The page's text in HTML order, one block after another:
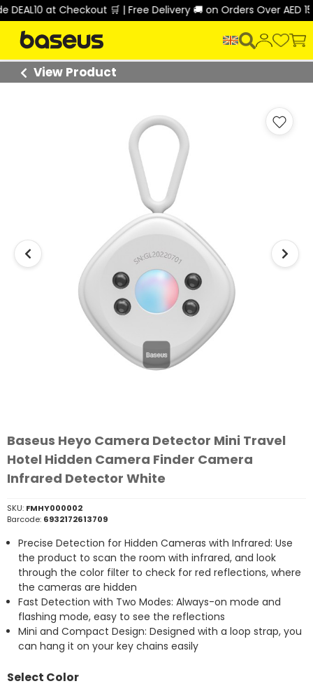
at Checkout 🛒 | Free Delivery 🚚 on Orders Over AED 150 🎉
View Product
Baseus Heyo Camera Detector Mini Travel
Hotel Hidden Camera Finder Camera
Infrared Detector White
SKU: FMHY000002
Barcode: 6932172613709
Precise Detection for Hidden Cameras with Infrared: Use
the product to scan the room with infrared, and look
through the color filter to check for red reflections, where
the cameras are hidden
Fast Detection with Two Modes: Always-on mode and
flashing mode, easy to see the reflections
Mini and Compact Design: Designed with a loop strap, you
can hang it on your key chains easily
Select Color